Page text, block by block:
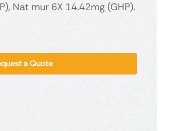
Nat mur 6X 14.42mg (GHP).
a Quote